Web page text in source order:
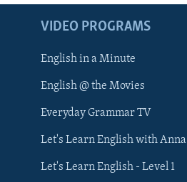
VIDEO PROGRAMS
English in a Minute
English @ the Movies
Everyday Grammar TV
Let's Learn English with Anna
Let's Learn English - Level 1